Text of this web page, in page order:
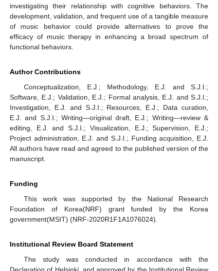
investigating their relationship with cognitive behaviors. The
development, validation, and frequent use of a tangible measure
of music behavior could provide alternatives to prove the
efficacy of music therapy in enhancing a broad spectrum of
functional behaviors.
Author Contributions
Conceptualization, E.J.; Methodology, E.J. and S.J.I.;
Software, E.J.; Validation, E.J.; Formal analysis, E.J. and S.J.I.;
Investigation, E.J. and S.J.I.; Resources, E.J.; Data curation,
E.J. and S.J.I.; Writing—original draft, E.J.; Writing—review &
editing, E.J. and S.J.I.; Visualization, E.J.; Supervision, E.J.;
Project administration, E.J. and S.J.I.; Funding acquisition, E.J.
All authors have read and agreed to the published version of the
manuscript.
Funding
This work was supported by the National Research
Foundation of Korea(NRF) grant funded by the Korea
government(MSIT) (NRF-2020R1F1A1076024).
Institutional Review Board Statement
The study was conducted in accordance with the
Declaration of Helsinki, and approved by the Institutional Review
13. May
14. May
15. May
16. May
17. May
18. May
19. May
20. May
21. May
23. May
24. May
25. May
26. May
27. May
28. May
29. May
30. May
31. May
2. Jun
3. Jun
4. Jun
5. Jun
6. Jun
7. Jun
8. Jun
9. Jun
10. Jun
12. Jun
13. Jun
14. Jun
15. Jun
16. Jun
17. Jun
18. Jun
19. Jun
20. Jun
22. Jun
23. Jun
24. Jun
25. Jun
26. Jun
27. Jun
28. Jun
29. Jun
30. Jun
2. Jul
3. Jul
4. Jul
5. Jul
6. Jul
7. Jul
8. Jul
9. Jul
10. Jul
12. Jul
13. Jul
14. Jul
15. Jul
16. Jul
17. Jul
18. Jul
19. Jul
20. Jul
22. Jul
23. Jul
24. Jul
25. Jul
26. Jul
27. Jul
28. Jul
29. Jul
30. Jul
1. Aug
2. Aug
3. Aug
4. Aug
5. Aug
6. Aug
7. Aug
8. Aug
9. Aug